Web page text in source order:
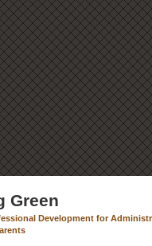
Green
Development for